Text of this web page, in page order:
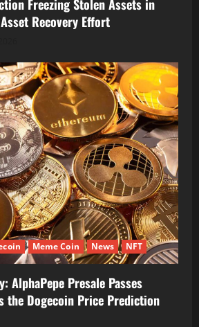
Freezing Stolen Assets in
Recovery Effort
Meme Coin News NFT
AlphaPepe Presale Passes
the Dogecoin Price Prediction